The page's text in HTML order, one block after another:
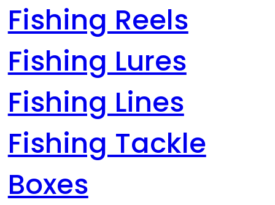
Fishing Reels
Fishing Lures
Fishing Lines
Fishing Tackle
Boxes